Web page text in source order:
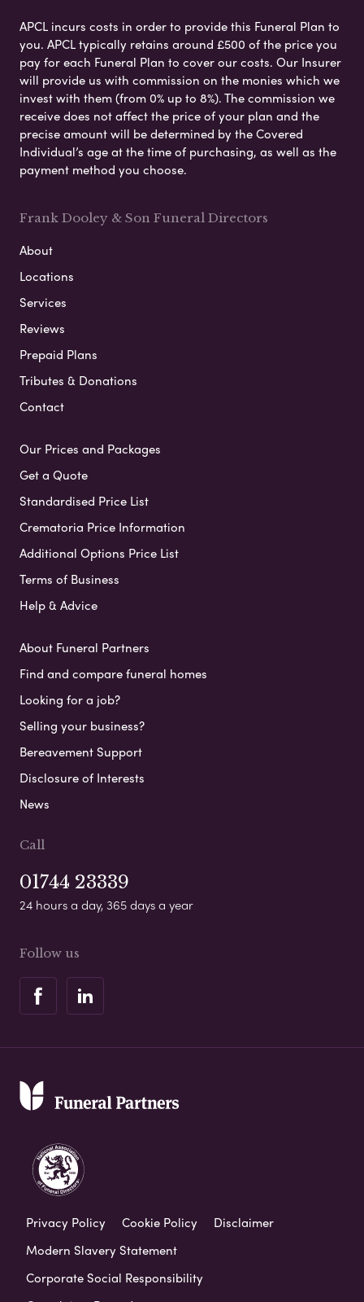
APCL incurs costs in order to provide this Funeral Plan to
you. APCL typically retains around £500 of the price you
pay for each Funeral Plan to cover our costs. Our Insurer
will provide us with commission on the monies which we
invest with them (from 0% up to 8%). The commission we
receive does not affect the price of your plan and the
precise amount will be determined by the Covered
Individual’s age at the time of purchasing, as well as the
payment method you choose.
Frank Dooley & Son Funeral Directors
About
Locations
Services
Reviews
Prepaid Plans
Tributes & Donations
Contact
Our Prices and Packages
Get a Quote
Standardised Price List
Crematoria Price Information
Additional Options Price List
Terms of Business
Help & Advice
About Funeral Partners
Find and compare funeral homes
Looking for a job?
Selling your business?
Bereavement Support
Disclosure of Interests
News
Call
01744 23339
24 hours a day, 365 days a year
Follow us
Privacy Policy Cookie Policy
Disclaimer
Modern Slavery Statement
Corporate Social Responsibility